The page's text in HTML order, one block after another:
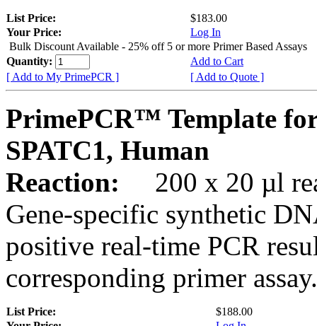
List Price:
$183.00
Your Price:
Log In
Bulk Discount Available - 25% off 5 or more Primer Based Assays
Quantity:
Add to Cart
[ Add to My PrimePCR ]
[ Add to Quote ]
PrimePCR™ Template
SPATC1, Human
Reaction:
200 x 20 µl
Gene-specific synthetic
positive real-time PCR
corresponding primer assay.
List Price:
$188.00